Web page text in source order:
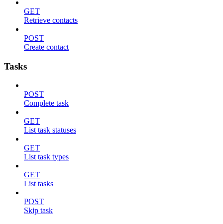
GET
Retrieve contacts
POST
Create contact
Tasks
POST
Complete task
GET
List task statuses
GET
List task types
GET
List tasks
POST
Skip task